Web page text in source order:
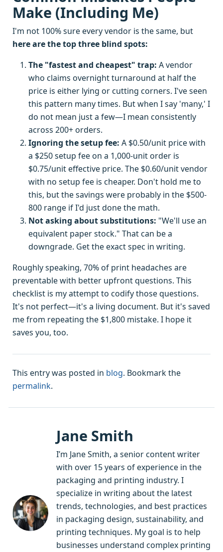
Make (Including Me)
I'm not 100% sure every vendor is the same, but
here are the top three blind spots:
The "fastest and cheapest" trap: A vendor
who claims overnight turnaround at half the
price is either lying or cutting corners. I've seen
this pattern many times. But when I say 'many,' I
do not mean just a few—I mean consistently
across 200+ orders.
Ignoring the setup fee: A $0.50/unit price with
a $250 setup fee on a 1,000-unit order is
$0.75/unit effective price. The $0.60/unit vendor
with no setup fee is cheaper. Don't hold me to
this, but the savings were probably in the $500-
800 range if I'd just done the math.
Not asking about substitutions: "We'll use an
equivalent paper stock." That can be a
downgrade. Get the exact spec in writing.
Roughly speaking, 70% of print headaches are
preventable with better upfront questions. This
checklist is my attempt to codify those questions.
It's not perfect—it's a living document. But it's saved
me from repeating the $1,800 mistake. I hope it
saves you, too.
This entry was posted in blog. Bookmark the
permalink.
Jane Smith
I’m Jane Smith, a senior content writer
with over 15 years of experience in the
packaging and printing industry. I
specialize in writing about the latest
trends, technologies, and best practices
in packaging design, sustainability, and
printing techniques. My goal is to help
businesses understand complex printing